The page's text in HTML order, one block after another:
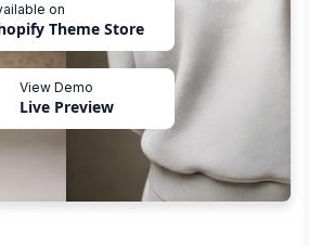
on
Theme Store
View Demo
Live Preview